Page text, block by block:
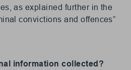
as explained further in the
convictions and offences”
information collected?